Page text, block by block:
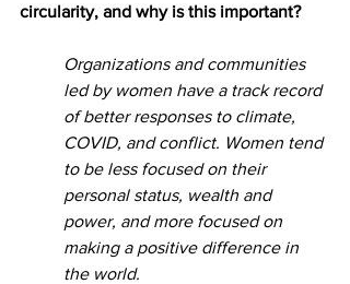
circularity, and why is this important?
Organizations and communities
led by women have a track record
of better responses to climate,
COVID, and conflict. Women tend
to be less focused on their
personal status, wealth and
power, and more focused on
making a positive difference in
the world.